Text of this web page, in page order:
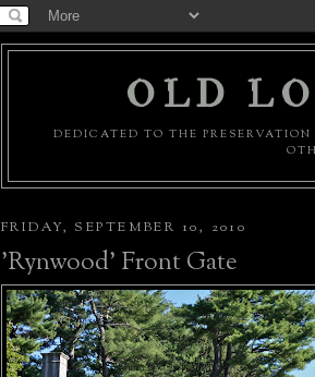
OLD
DEDICATED TO THE
FRIDAY, SEPTEMBER 10, 2010
'Rynwood' Front Gate